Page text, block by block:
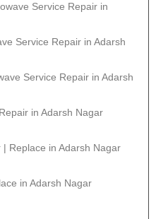
Service Repair in
Service Repair in Adarsh
Service Repair in Adarsh
in Adarsh Nagar
Replace in Adarsh Nagar
in Adarsh Nagar